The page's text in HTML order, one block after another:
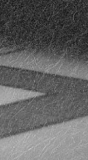
FAN ZONE
MULTIMEDIA
CORPORATE PARTNERS
AHLTV ON FLOHOCKEY